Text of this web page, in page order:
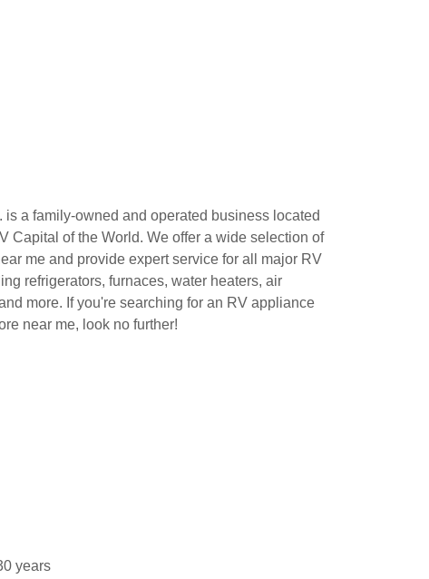
is a family-owned and operated business located
Capital of the World. We offer a wide selection of
me and provide expert service for all major RV
refrigerators, furnaces, water heaters, air
more. If you're searching for an RV appliance
near me, look no further!
years